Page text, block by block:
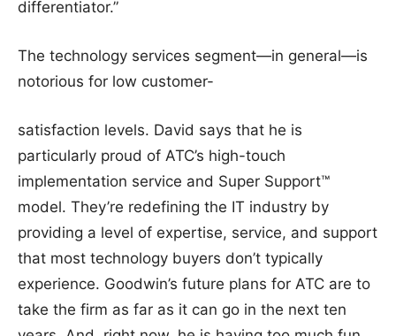
differentiator.”
The technology services segment—in general—is
notorious for low customer-
satisfaction levels. David says that he is
particularly proud of ATC’s high-touch
implementation service and Super Support™
model. They’re redefining the IT industry by
providing a level of expertise, service, and support
that most technology buyers don’t typically
experience. Goodwin’s future plans for ATC are to
take the firm as far as it can go in the next ten